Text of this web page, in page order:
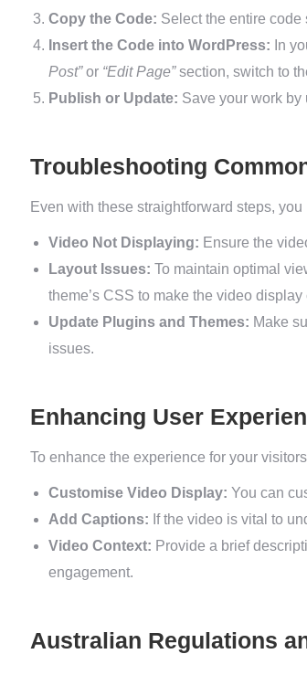
Copy the Code: Select the entire code
Insert the Code into WordPress: In
Post”or “Edit Page”section, switch to
Publish or Update: Save your work
Troubleshooting
Even with these straightforward steps,
Video Not Displaying: Ensure the
Layout Issues: To maintain optimal
theme’s CSS to make the video
Update Plugins and Themes: Make
issues.
Enhancing User
To enhance the experience for your
Customise Video Display: You can
Add Captions: If the video is vital to
Video Context: Provide a brief
engagement.
Australian Regulations